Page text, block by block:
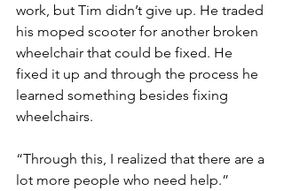
work, but Tim didn’t give up. He traded
his moped scooter for another broken
wheelchair that could be fixed. He
fixed it up and through the process he
learned something besides fixing
wheelchairs.
“Through this, I realized that there are a
lot more people who need help.”